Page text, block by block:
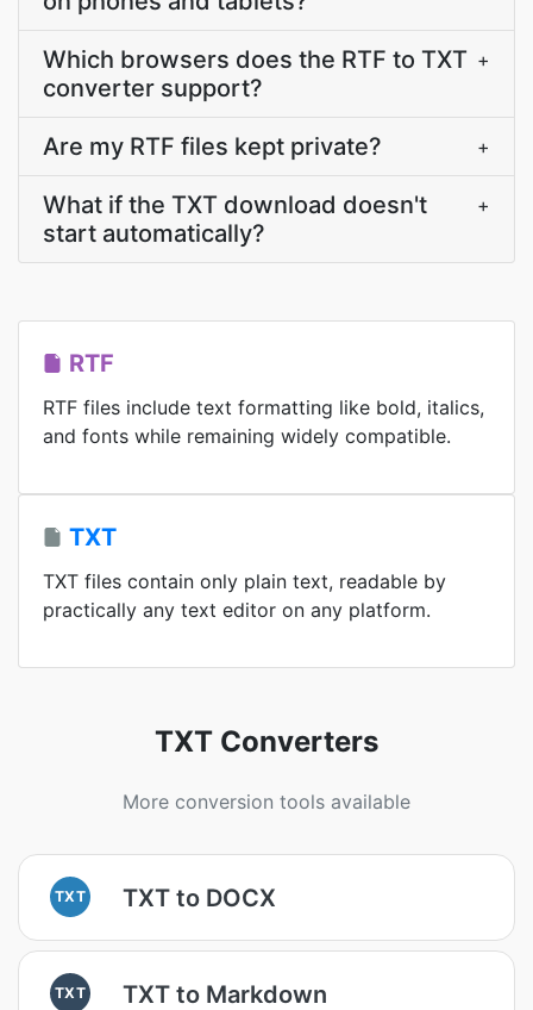
Which browsers does the RTF to TXT
converter support?
+
Are my RTF files kept private? +
What if the TXT download doesn't
start automatically?
+
RTF
RTF files include text formatting like bold, italics,
and fonts while remaining widely compatible.
TXT
TXT files contain only plain text, readable by
practically any text editor on any platform.
TXT Converters
More conversion tools available
TXT TXT to DOCX
TXT TXT to Markdown